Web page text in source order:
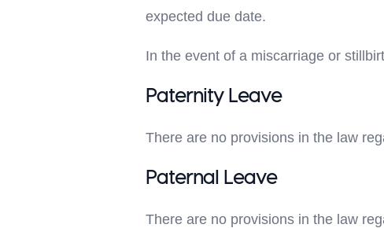
expected due date.
In the event of a miscarriage or
Paternity Leave
There are no provisions in the law
Paternal Leave
There are no provisions in the law